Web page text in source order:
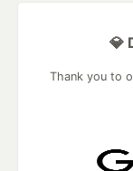
💎
Thank you to